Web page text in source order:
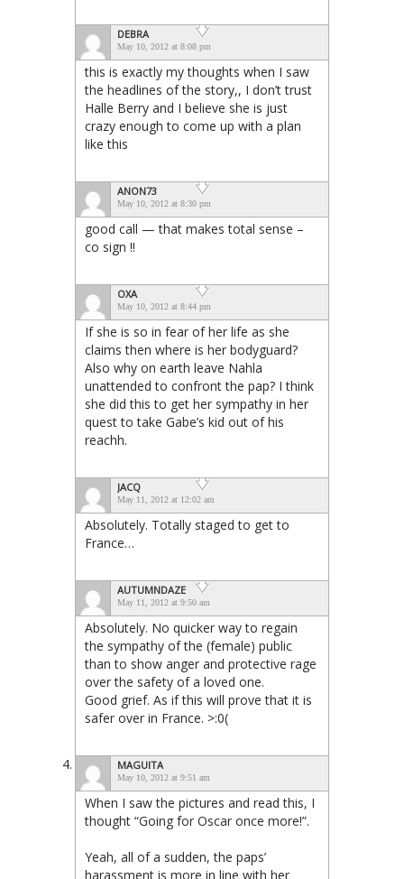
DEBRA
May 10, 2012 at 8:08 pm
this is exactly my thoughts when I saw
the headlines of the story,, I don’t trust
Halle Berry and I believe she is just
crazy enough to come up with a plan
like this
ANON73
May 10, 2012 at 8:30 pm
good call — that makes total sense –
co sign !!
OXA
May 10, 2012 at 8:44 pm
If she is so in fear of her life as she
claims then where is her bodyguard?
Also why on earth leave Nahla
unattended to confront the pap? I think
she did this to get her sympathy in her
quest to take Gabe’s kid out of his
reachh.
JACQ
May 11, 2012 at 12:02 am
Absolutely. Totally staged to get to
France…
AUTUMNDAZE
May 11, 2012 at 9:50 am
Absolutely. No quicker way to regain
the sympathy of the (female) public
than to show anger and protective rage
over the safety of a loved one.
Good grief. As if this will prove that it is
safer over in France. >:0(
MAGUITA
May 10, 2012 at 9:51 am
When I saw the pictures and read this, I
thought “Going for Oscar once more!”.
Yeah, all of a sudden, the paps’
harassment is more in line with her